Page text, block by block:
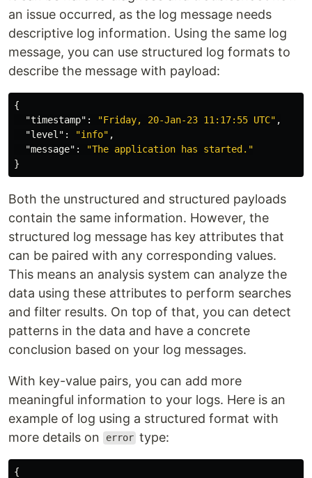
an issue occurred, as the log message needs
descriptive log information. Using the same log
message, you can use structured log formats to
describe the message with payload:
{
"timestamp" : "Friday, 20-Jan-23 11:17:55 UTC" ,
"level" : "info" ,
"message" :
"The application has started."
}
Both the unstructured and structured payloads
contain the same information. However, the
structured log message has key attributes that
can be paired with any corresponding values.
This means an analysis system can analyze the
data using these attributes to perform searches
and filter results. On top of that, you can detect
patterns in the data and have a concrete
conclusion based on your log messages.
With key-value pairs, you can add more
meaningful information to your logs. Here is an
example of log using a structured format with
more details on
error type:
{